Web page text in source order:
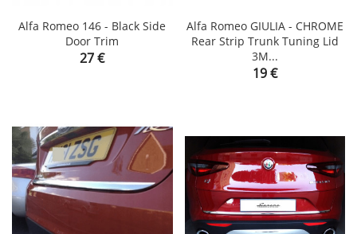
Alfa Romeo 146 - Black Side
Door Trim
Price
27 €
Alfa Romeo GIULIA - CHROME
Rear Strip Trunk Tuning Lid
3M...
Price
19 €